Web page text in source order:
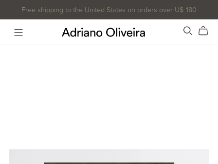
Free shipping to the United States on orders over U$ 180